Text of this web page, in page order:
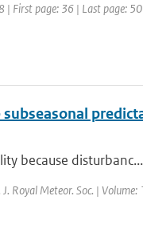
| First page: 36 | Last page: 50
because disturbanc...
Royal Meteor. Soc. |